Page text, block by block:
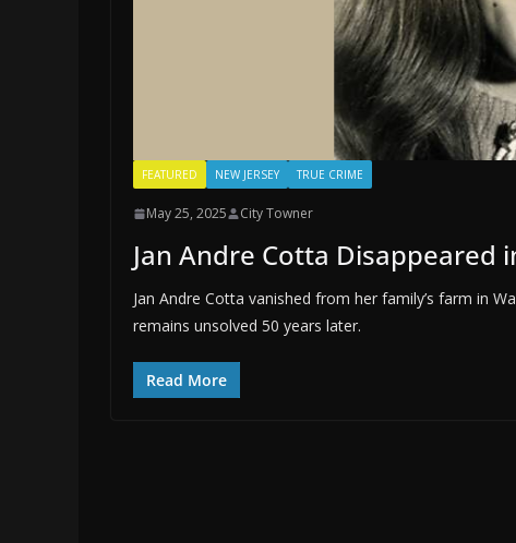
FEATURED NEW JERSEY TRUE CRIME
May 25, 2025 City Towner
Jan Andre Cotta Disappeared
Jan Andre Cotta vanished from her family’s farm in
remains unsolved 50 years later.
Read More